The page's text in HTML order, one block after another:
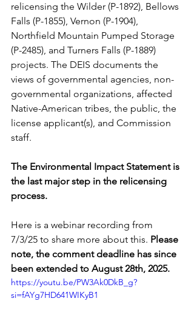
relicensing the Wilder (P-1892), Bellows
Falls (P-1855), Vernon (P-1904),
Northfield Mountain Pumped Storage
(P-2485), and Turners Falls (P-1889)
projects. The DEIS documents the
views of governmental agencies, non-
governmental organizations, affected
Native-American tribes, the public, the
license applicant(s), and Commission
staff.
The Environmental Impact Statement is
the last major step in the relicensing
process.
Here is a webinar recording from
7/3/25 to share more about this. Please
note, the comment deadline has since
been extended to August 28th, 2025.
https://youtu.be/PW3Ak0DkB_g?
si=fAYg7HD641WIKyB1